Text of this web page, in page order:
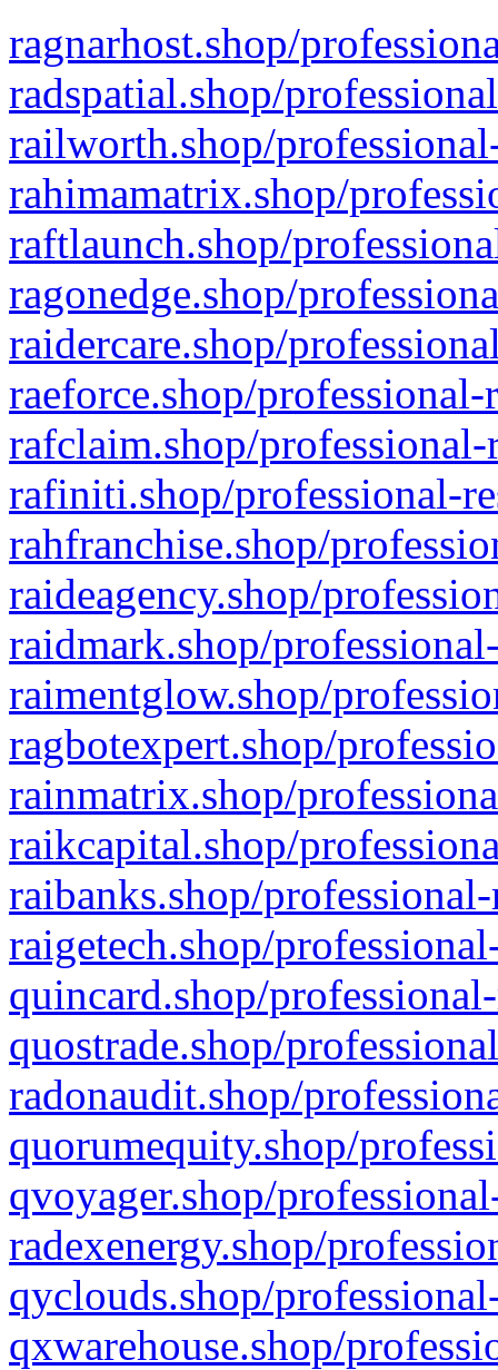
ragnarhost.shop/
radspatial.shop/
railworth.shop/
rahimamatrix.shop/
raftlaunch.shop/
ragonedge.shop/
raidercare.shop/
raeforce.shop/
rafclaim.shop/
rafiniti.shop/professional-
rahfranchise.shop/
raideagency.shop/
raidmark.shop/
raimentglow.shop/
ragbotexpert.shop/
rainmatrix.shop/
raikcapital.shop/
raibanks.shop/
raigetech.shop/
quincard.shop/
quostrade.shop/
radonaudit.shop/
quorumequity.shop/
qvoyager.shop/
radexenergy.shop/
qyclouds.shop/
qxwarehouse.shop/